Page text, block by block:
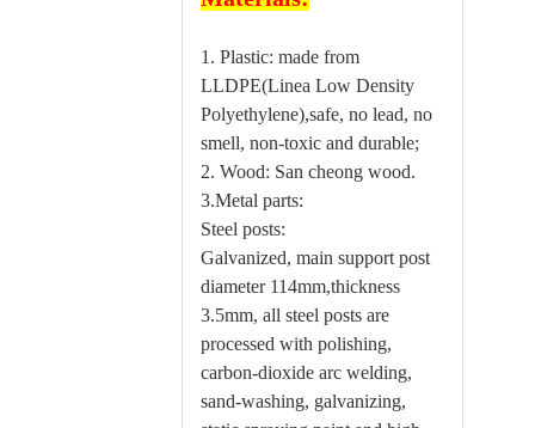
1. Plastic: made from
LLDPE(Linea Low Density
Polyethylene),safe, no lead, no
smell, non-toxic and durable;
2. Wood: San cheong wood.
3.Metal parts:
Steel posts:
Galvanized, main support post
diameter 114mm,thickness
3.5mm, all steel posts are
processed with polishing,
carbon-dioxide arc welding,
sand-washing, galvanizing,